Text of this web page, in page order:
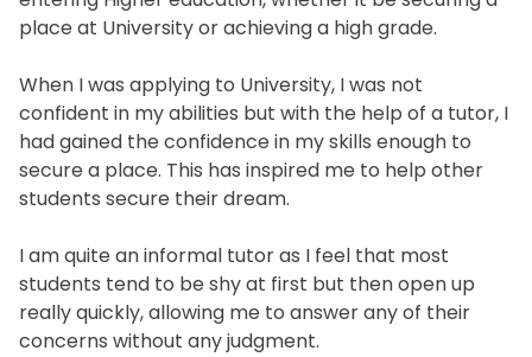
place at University or achieving a high grade.
When I was applying to University, I was not
confident in my abilities but with the help of a tutor, I
had gained the confidence in my skills enough to
secure a place. This has inspired me to help other
students secure their dream.
I am quite an informal tutor as I feel that most
students tend to be shy at first but then open up
really quickly, allowing me to answer any of their
concerns without any judgment.